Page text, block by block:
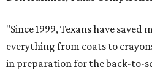
"Since 1999, Texans have saved
everything from coats to
in preparation for the back-to-